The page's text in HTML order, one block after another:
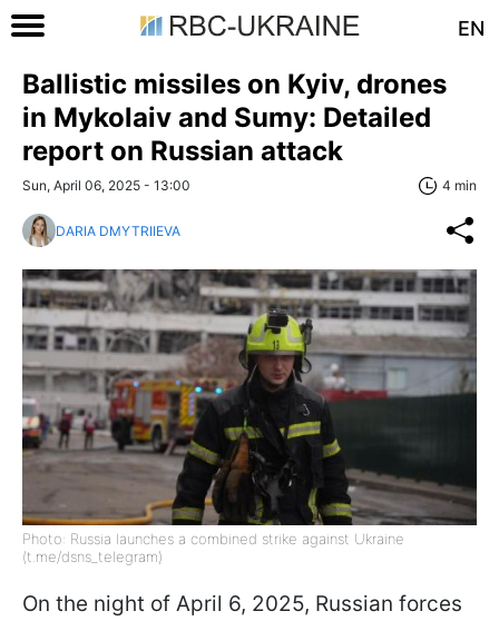
EN
Ballistic missiles on Kyiv, drones
in Mykolaiv and Sumy: Detailed
report on Russian attack
Sun, April 06, 2025 - 13:00 4 min
DARIA DMYTRIIEVA
Photo: Russia launches a combined strike against Ukraine
(t.me/dsns_telegram)
On the night of April 6, 2025, Russian forces